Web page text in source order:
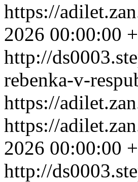
https://
2026 00:00:00
http://
rebenka-v-
https://
https://
2026 00:00:00
http://